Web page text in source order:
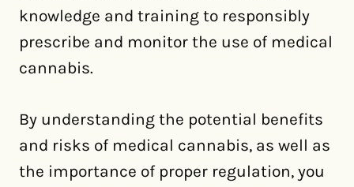
knowledge and training to responsibly
prescribe and monitor the use of medical
cannabis.
By understanding the potential benefits
and risks of medical cannabis, as well as
the importance of proper regulation, you